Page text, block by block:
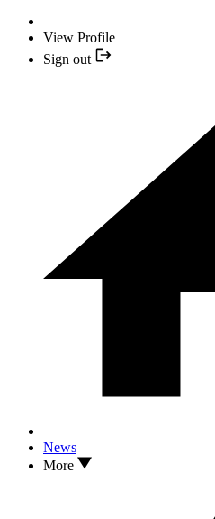
View Profile
Sign out
News
More